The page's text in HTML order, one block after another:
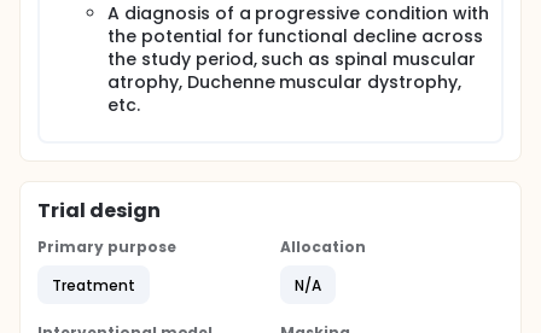
A diagnosis of a progressive condition with
the potential for functional decline across
the study period, such as spinal muscular
atrophy, Duchenne muscular dystrophy,
etc.
Trial design
Primary purpose
Treatment
Allocation
N/A